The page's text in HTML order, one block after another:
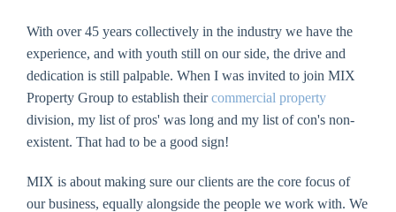
With over 45 years collectively in the industry we have the
experience, and with youth still on our side, the drive and
dedication is still palpable. When I was invited to join MIX
Property Group to establish theircommercial property
division, my list of pros' was long and my list of con's non-
existent. That had to be a good sign!
MIX is about making sure our clients are the core focus of
our business, equally alongside the people we work with. We